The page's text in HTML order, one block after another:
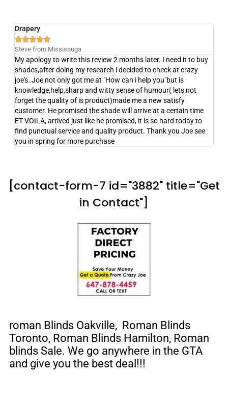
Drapery

Steve from Missisauga
My apology to write this review 2 months later. I need it to buy
shades,after doing my research i decided to check at crazy
joe's. Joe not only got me at "How can i help you"but is
knowledge,help,sharp and witty sense of humour( lets not
forget the quality of is product)made me a new satisfy
customer. He promised the shade will arrive at a certain time
ET VOILA, arrived just like he promised, it is so hard today to
find punctual service and quality product. Thank you Joe see
you in spring for more purchase
[contact-form-7 id="3882" title="Get
in Contact"]
roman Blinds Oakville, Roman Blinds
Toronto, Roman Blinds Hamilton, Roman
blinds Sale. We go anywhere in the GTA
and give you the best deal!!!